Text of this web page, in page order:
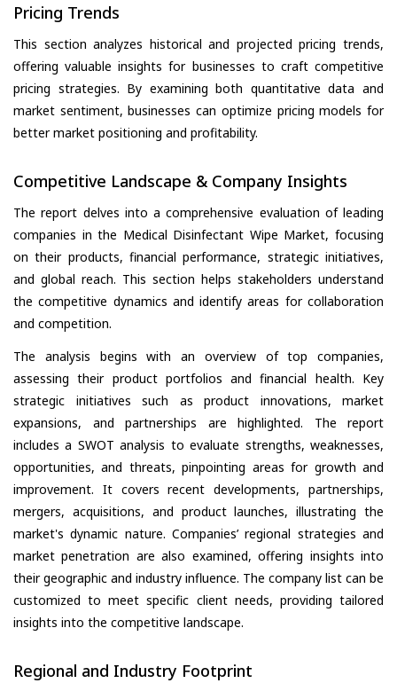
Pricing Trends
This section analyzes historical and projected pricing trends,
offering valuable insights for businesses to craft competitive
pricing strategies. By examining both quantitative data and
market sentiment, businesses can optimize pricing models for
better market positioning and profitability.
Competitive Landscape & Company Insights
The report delves into a comprehensive evaluation of leading
companies in the Medical Disinfectant Wipe Market, focusing
on their products, financial performance, strategic initiatives,
and global reach. This section helps stakeholders understand
the competitive dynamics and identify areas for collaboration
and competition.
The analysis begins with an overview of top companies,
assessing their product portfolios and financial health. Key
strategic initiatives such as product innovations, market
expansions, and partnerships are highlighted. The report
includes a SWOT analysis to evaluate strengths, weaknesses,
opportunities, and threats, pinpointing areas for growth and
improvement. It covers recent developments, partnerships,
mergers, acquisitions, and product launches, illustrating the
market's dynamic nature. Companies’ regional strategies and
market penetration are also examined, offering insights into
their geographic and industry influence. The company list can be
customized to meet specific client needs, providing tailored
insights into the competitive landscape.
Regional and Industry Footprint